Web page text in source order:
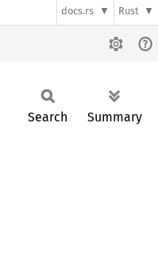
docs.rs Rust
Search Summary